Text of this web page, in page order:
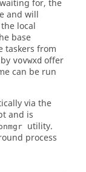
for, the
and will
local
base
taskers from
vovwxd offer
can be run
via the
and is
utility.
process